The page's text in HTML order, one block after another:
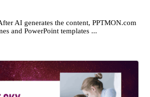
AI generates the content, PPTMON.com
and PowerPoint templates ...